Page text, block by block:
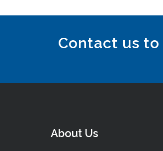
Contact us
About Us